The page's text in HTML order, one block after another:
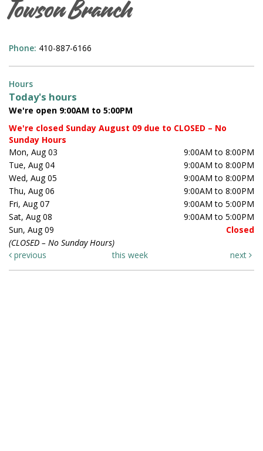
Towson Branch
Phone: 410-887-6166
Hours
Today's hours
We're open 9:00AM to 5:00PM
We're closed Sunday August 09 due to CLOSED – No
Sunday Hours
Mon, Aug 03
9:00AM to 8:00PM
Tue, Aug 04
9:00AM to 8:00PM
Wed, Aug 05
9:00AM to 8:00PM
Thu, Aug 06
9:00AM to 8:00PM
Fri, Aug 07
9:00AM to 5:00PM
Sat, Aug 08
9:00AM to 5:00PM
Sun, Aug 09
Closed
(CLOSED – No Sunday Hours)
previous
this week next